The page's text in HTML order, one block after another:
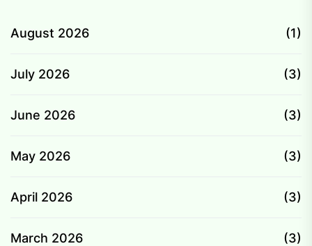
August 2026 (1)
July 2026 (3)
June 2026 (3)
May 2026 (3)
April 2026 (3)
March 2026 (3)